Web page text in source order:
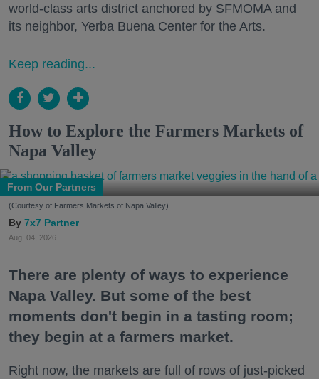
world-class arts district anchored by SFMOMA and
its neighbor, Yerba Buena Center for the Arts.
Keep reading...
How to Explore the Farmers Markets of
Napa Valley
From Our Partners
(Courtesy of Farmers Markets of Napa Valley)
7x7 Partner
Aug. 04, 2026
There are plenty of ways to experience
Napa Valley. But some of the best
moments don't begin in a tasting room;
they begin at a farmers market.
Right now, the markets are full of rows of just-picked